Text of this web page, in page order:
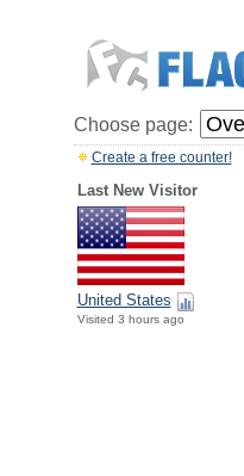
Choose page:
Create a free counter!
Last New Visitor
United States
Visited 3 hours ago